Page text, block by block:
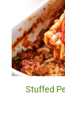
Stuffed